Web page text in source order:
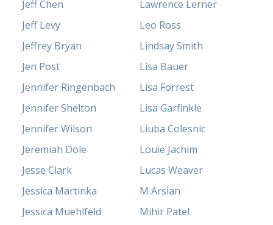
Jeff Chen
Jeff Levy
Jeffrey Bryan
Jen Post
Jennifer Ringenbach
Jennifer Shelton
Jennifer Wilson
Jeremiah Dole
Jesse Clark
Jessica Martinka
Jessica Muehlfeld
Lawrence Lerner
Leo Ross
Lindsay Smith
Lisa Bauer
Lisa Forrest
Lisa Garfinkle
Liuba Colesnic
Louie Jachim
Lucas Weaver
M Arslan
Mihir Patel